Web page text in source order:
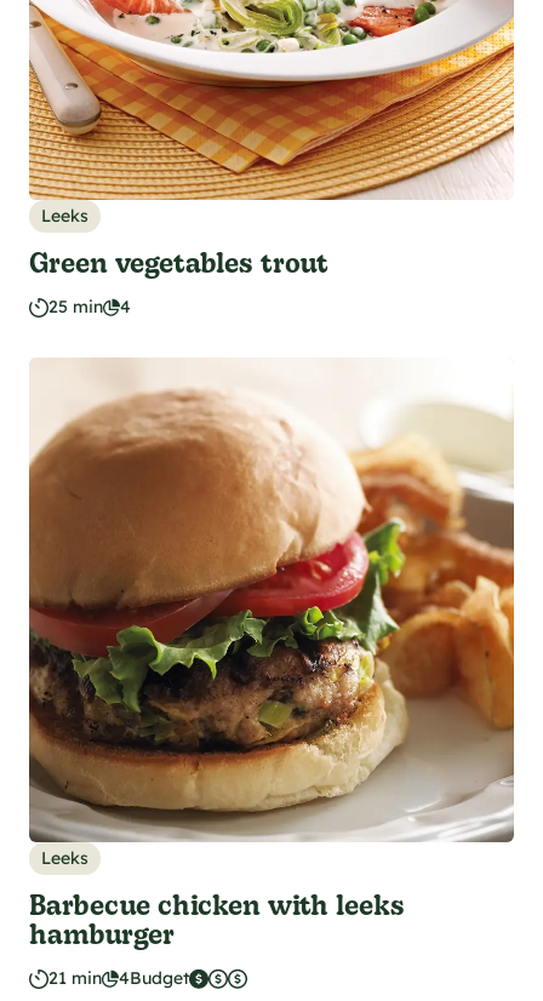
Leeks
Green vegetables trout
25 min 4
Leeks
Barbecue chicken with leeks
hamburger
21 min 4Budget